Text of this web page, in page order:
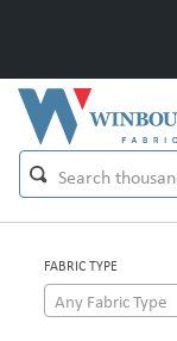
FABRIC TYPE
Any Fabric Type